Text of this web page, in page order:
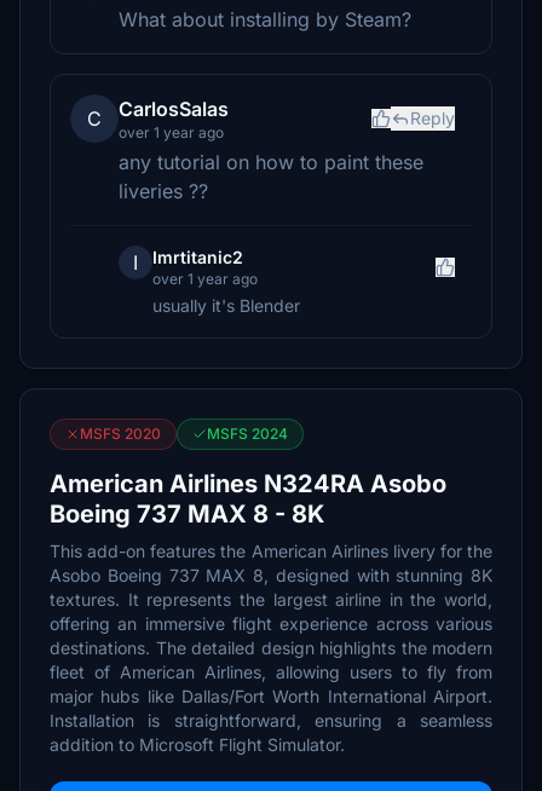
What about installing by Steam?
C CarlosSalas
over 1 year ago
Reply
any tutorial on how to paint these
liveries ??
I Imrtitanic2
over 1 year ago
usually it's Blender
MSFS 2020 MSFS 2024
American Airlines N324RA Asobo
Boeing 737 MAX 8 - 8K
This add-on features the American Airlines livery for the
Asobo Boeing 737 MAX 8, designed with stunning 8K
textures. It represents the largest airline in the world,
offering an immersive flight experience across various
destinations. The detailed design highlights the modern
fleet of American Airlines, allowing users to fly from
major hubs like Dallas/Fort Worth International Airport.
Installation is straightforward, ensuring a seamless
addition to Microsoft Flight Simulator.